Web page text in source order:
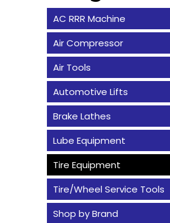
AC RRR Machine
Air Compressor
Air Tools
Automotive Lifts
Brake Lathes
Lube Equipment
Tire Equipment
Tire/Wheel Service Tools
Shop by Brand